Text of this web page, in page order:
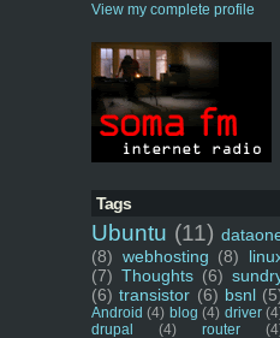
View my complete profile
Tags
Ubuntu (11)
(8) webhosting (8)
(7) Thoughts (6)
(6) transistor (6) bsnl
Android (4) blog (4) driver
drupal
(4) router